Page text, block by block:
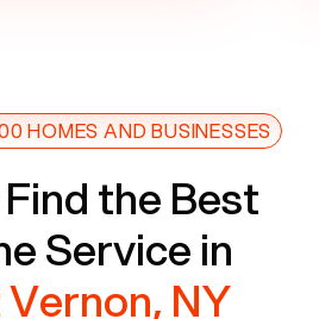
HOMES AND BUSINESSES
the Best
Service in
NY